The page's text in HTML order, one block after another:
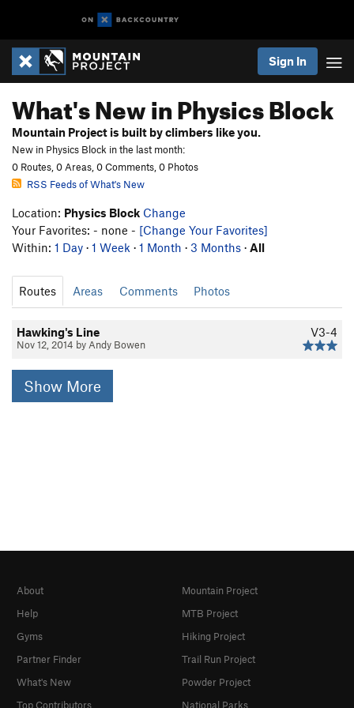
Sign In
What's New in Physics Block
Mountain Project is built by climbers like you.
New in Physics Block in the last month:
0 Routes, 0 Areas, 0 Comments, 0 Photos
RSS Feeds of What's New
Location: Physics Block Change
Your Favorites: - none - [Change Your Favorites]
Within: 1 Day · 1 Week · 1 Month · 3 Months · All
Routes Areas Comments Photos
V3-4
Hawking's Line
Nov 12, 2014 by Andy Bowen
Show More
About
Help
Gyms
Partner Finder
What's New
Top Contributors
Mountain Project
MTB Project
Hiking Project
Trail Run Project
Powder Project
National Parks